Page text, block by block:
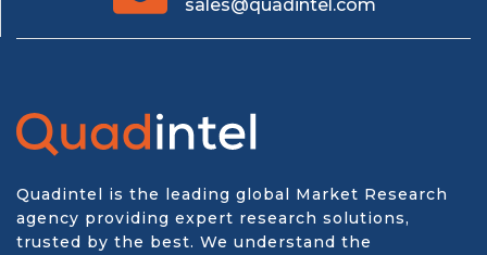
sales@quadintel.com
Quadintel is the leading global Market Research
agency providing expert research solutions,
trusted by the best. We understand the